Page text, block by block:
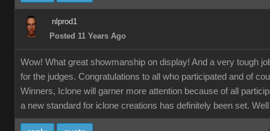
nlprod1
Posted 11 Years Ago
Wow! What great showmanship on display! And a very tough
for the judges. Congratulations to all who participated and of
Winners, Iclone will garner more attention because of all
a new standard for iclone creations has definitely been set.